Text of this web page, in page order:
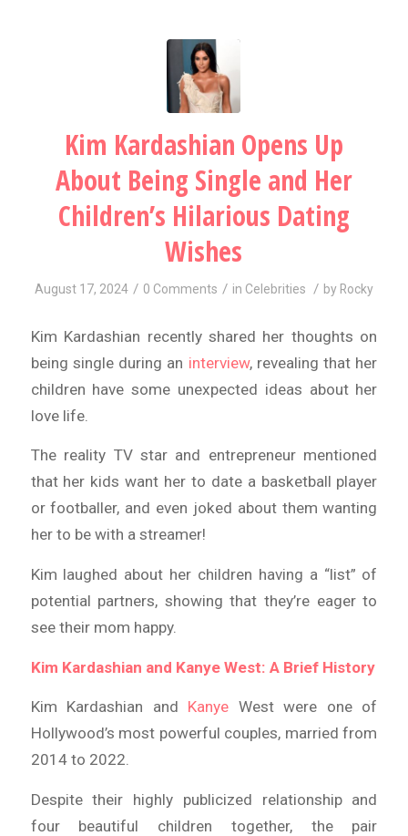
Kim Kardashian Opens Up
About Being Single and Her
Children’s Hilarious Dating
Wishes
August 17, 2024 / 0 Comments / in Celebrities / by Rocky
Kim Kardashian recently shared her thoughts on
being single during an interview, revealing that her
children have some unexpected ideas about her
love life.
The reality TV star and entrepreneur mentioned
that her kids want her to date a basketball player
or footballer, and even joked about them wanting
her to be with a streamer!
Kim laughed about her children having a “list” of
potential partners, showing that they’re eager to
see their mom happy.
Kim Kardashian and Kanye West: A Brief History
Kim Kardashian and Kanye West were one of
Hollywood’s most powerful couples, married from
2014 to 2022.
Despite their highly publicized relationship and
four beautiful children together, the pair